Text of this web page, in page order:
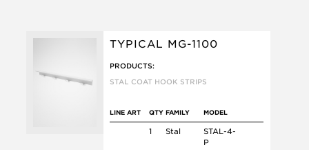
TYPICAL MG-1100
PRODUCTS:
STAL COAT HOOK STRIPS
LINE ART QTY FAMILY MODEL
1 Stal
STAL-4-
P